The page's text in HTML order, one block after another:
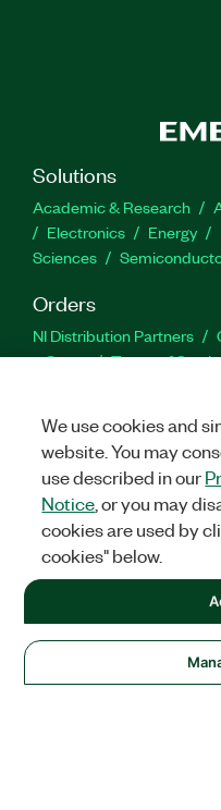
Solutions
Academic & Research
Electronics
Energy
Sciences
Orders
NI Distribution Partners
a Quote
Terms of
Company
NI is now part of Emerson
Newsroom
Supply
Impact Update
Support
Product
Feedback
We use cookies and
website. You may
use described in our
Notice , or you may
cookies are used by
cookies" below.